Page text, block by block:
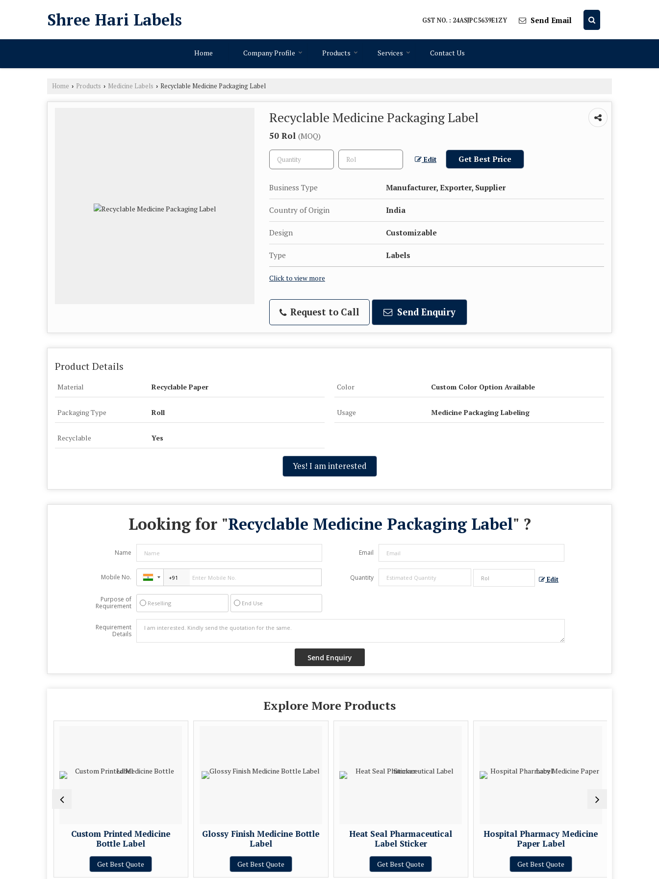
Shree Hari Labels GST NO. : 24ASJPC5639E1ZY Send Email
Home Company Profile Products Services Contact Us
Home › Products › Medicine Labels › Recyclable Medicine Packaging Label
Recyclable Medicine Packaging Label
50 Rol (MOQ)
Edit Get Best Price
Business Type Manufacturer, Exporter, Supplier
Country of Origin India
Design Customizable
Type Labels
Click to view more
Request to Call Send Enquiry
Product Details
Material Recyclable Paper Color Custom Color Option Available
Packaging Type Roll Usage Medicine Packaging Labeling
Recyclable Yes
Yes! I am interested
Looking for "Recyclable Medicine Packaging Label" ?
Name Email
Mobile No. Quantity Edit
Purpose of
Requirement
Reselling End Use
Requirement
Details
Explore More Products
Custom Printed Medicine
Bottle Label
Get Best Quote
Glossy Finish Medicine Bottle
Label
Get Best Quote
Heat Seal Pharmaceutical
Label Sticker
Get Best Quote
Hospital Pharmacy Medicine
Paper Label
Get Best Quote